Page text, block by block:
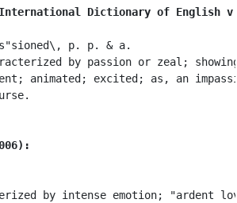
Dictionary of English
p. p. & a.
by passion or zeal;
animated; excited; as, an
by intense emotion; "ardent